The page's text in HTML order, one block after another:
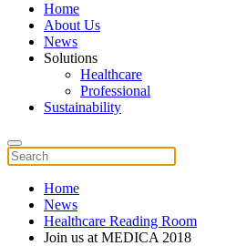
Home
About Us
News
Solutions
Healthcare
Professional
Sustainability
Home
News
Healthcare Reading Room
Join us at MEDICA 2018